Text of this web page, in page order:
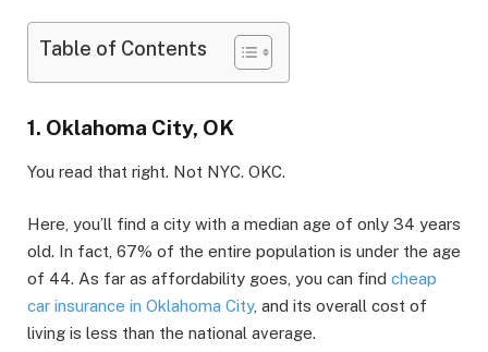
Table of Contents
1. Oklahoma City, OK
You read that right. Not NYC. OKC.
Here, you’ll find a city with a median age of only 34 years
old. In fact, 67% of the entire population is under the age
of 44. As far as affordability goes, you can find cheap
car insurance in Oklahoma City, and its overall cost of
living is less than the national average.